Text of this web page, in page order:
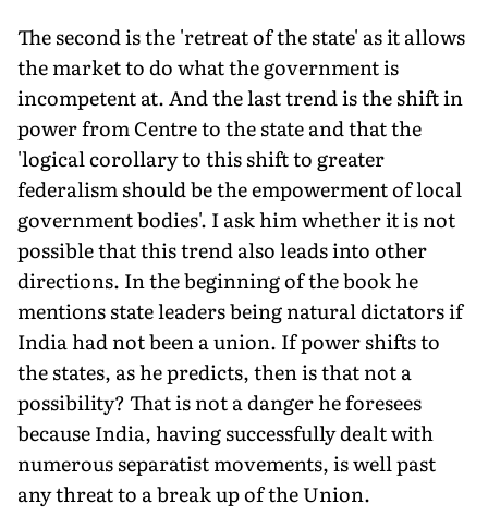
The second is the 'retreat of the state' as it allows
the market to do what the government is
incompetent at. And the last trend is the shift in
power from Centre to the state and that the
'logical corollary to this shift to greater
federalism should be the empowerment of local
government bodies'. I ask him whether it is not
possible that this trend also leads into other
directions. In the beginning of the book he
mentions state leaders being natural dictators if
India had not been a union. If power shifts to
the states, as he predicts, then is that not a
possibility? That is not a danger he foresees
because India, having successfully dealt with
numerous separatist movements, is well past
any threat to a break up of the Union.